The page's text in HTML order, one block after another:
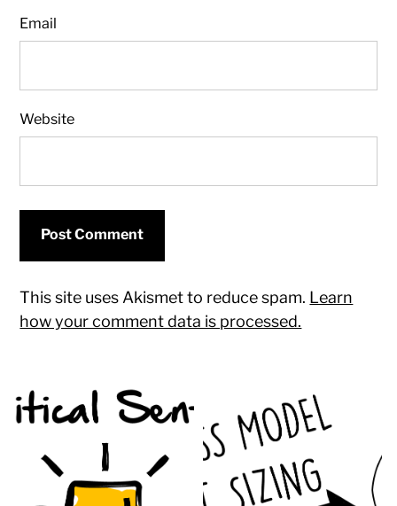
Email
Website
This site uses Akismet to reduce spam. Learn
how your comment data is processed.